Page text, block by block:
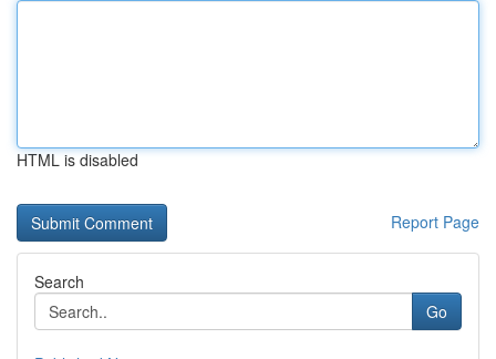
HTML is disabled
Report Page
Search
Go